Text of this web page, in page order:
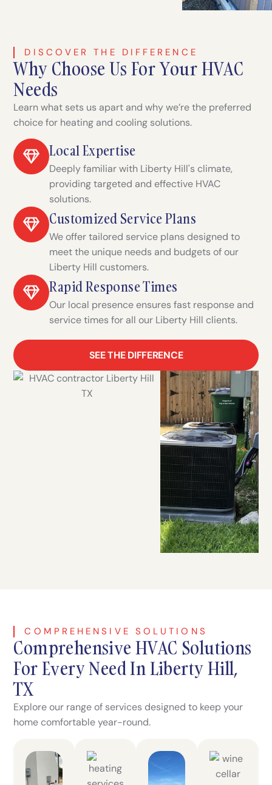
DISCOVER THE DIFFERENCE
Why Choose Us For Your HVAC
Needs
Learn what sets us apart and why we’re the preferred
choice for heating and cooling solutions.
Local Expertise
Deeply familiar with Liberty Hill's climate,
providing targeted and effective HVAC
solutions.
Customized Service Plans
We offer tailored service plans designed to
meet the unique needs and budgets of our
Liberty Hill customers.
Rapid Response Times
Our local presence ensures fast response and
service times for all our Liberty Hill clients.
SEE THE DIFFERENCE
COMPREHENSIVE SOLUTIONS
Comprehensive HVAC Solutions
For Every Need In Liberty Hill,
TX
Explore our range of services designed to keep your
home comfortable year-round.